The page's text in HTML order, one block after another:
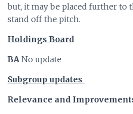
but, it may be placed further to
stand off the pitch.
Holdings Board
BA No update
Subgroup updates
Relevance and